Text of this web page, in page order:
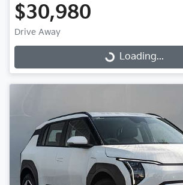
$30,980
Drive Away
Loading...
Loading...